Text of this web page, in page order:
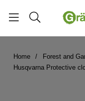
Home
Forest and
Husqvarna Protective